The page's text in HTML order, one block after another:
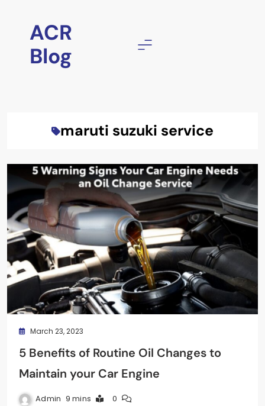
contentACR
Blog
maruti suzuki service
March 23, 2023
5 Benefits of Routine Oil Changes to
Maintain your Car Engine
Admin 9 mins 0